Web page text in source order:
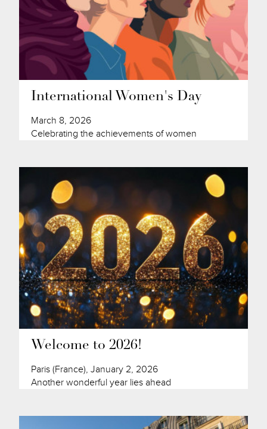
International Women's Day
March 8, 2026
Celebrating the achievements of women
Welcome to 2026!
Paris (France), January 2, 2026
Another wonderful year lies ahead